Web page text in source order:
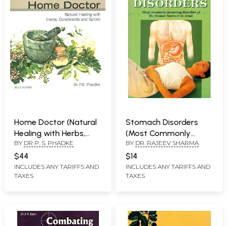
Home Doctor (Natural
Healing with Herbs,
Condiments and
Spices)
BY DR P. S. PHADKE
$44
INCLUDES ANY TARIFFS AND
TAXES
Stomach Disorders
(Most Commonly
Occurring Disorders of
The Human Stomach
in Detail)
BY DR. RAJEEV SHARMA
$14
INCLUDES ANY TARIFFS AND
TAXES